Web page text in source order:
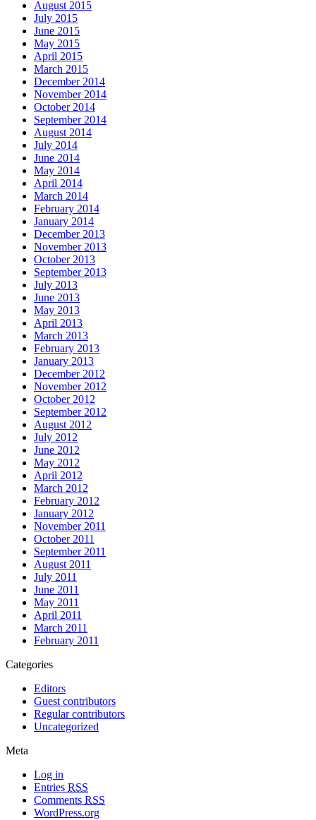
August 2015
July 2015
June 2015
May 2015
April 2015
March 2015
December 2014
November 2014
October 2014
September 2014
August 2014
July 2014
June 2014
May 2014
April 2014
March 2014
February 2014
January 2014
December 2013
November 2013
October 2013
September 2013
July 2013
June 2013
May 2013
April 2013
March 2013
February 2013
January 2013
December 2012
November 2012
October 2012
September 2012
August 2012
July 2012
June 2012
May 2012
April 2012
March 2012
February 2012
January 2012
November 2011
October 2011
September 2011
August 2011
July 2011
June 2011
May 2011
April 2011
March 2011
February 2011
Categories
Editors
Guest contributors
Regular contributors
Uncategorized
Meta
Log in
Entries RSS
Comments RSS
WordPress.org